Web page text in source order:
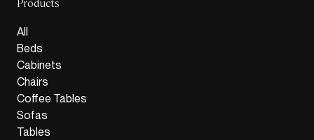
Products
All
Beds
Cabinets
Chairs
Coffee Tables
Sofas
Tables